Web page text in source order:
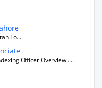
Lo....
Officer Overview ....